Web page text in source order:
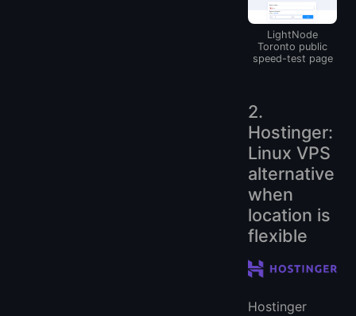
LightNode
Toronto public
speed-test page
2.
Hostinger:
Linux VPS
alternative
when
location is
flexible
Hostinger